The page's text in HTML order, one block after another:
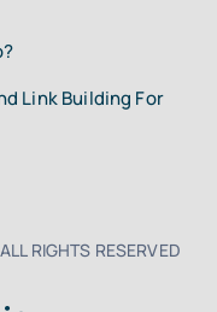
Link Building For
RIGHTS RESERVED